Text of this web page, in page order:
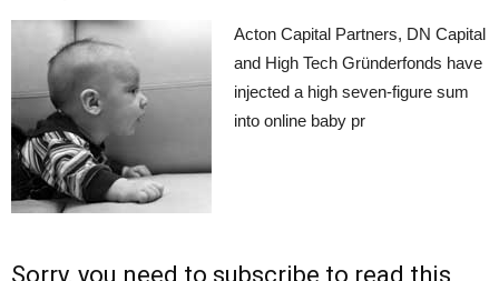
Acton Capital Partners, DN Capital
and High Tech Gründerfonds have
injected a high seven-figure sum
into online baby pr
Sorry, you need to subscribe to read this